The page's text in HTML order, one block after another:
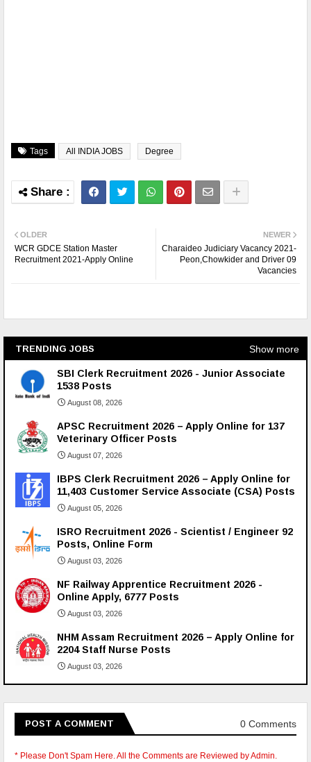
Tags All INDIA JOBS Degree
NEWER
Charaideo Judiciary Vacancy 2021-
Peon,Chowkider and Driver 09
Vacancies
OLDER
WCR GDCE Station Master
Recruitment 2021-Apply Online
TRENDING JOBS Show more
SBI Clerk Recruitment 2026 - Junior Associate
1538 Posts
August 08, 2026
APSC Recruitment 2026 – Apply Online for 137
Veterinary Officer Posts
August 07, 2026
IBPS Clerk Recruitment 2026 – Apply Online for
11,403 Customer Service Associate (CSA) Posts
August 05, 2026
ISRO Recruitment 2026 - Scientist / Engineer 92
Posts, Online Form
August 03, 2026
NF Railway Apprentice Recruitment 2026 -
Online Apply, 6777 Posts
August 03, 2026
NHM Assam Recruitment 2026 – Apply Online for
2204 Staff Nurse Posts
August 03, 2026
POST A COMMENT 0 Comments
* Please Don't Spam Here. All the Comments are Reviewed by Admin.